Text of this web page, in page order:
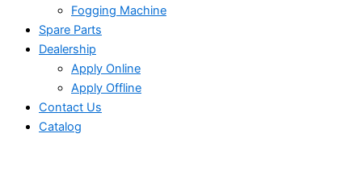
Fogging Machine
Spare Parts
Dealership
Apply Online
Apply Offline
Contact Us
Catalog